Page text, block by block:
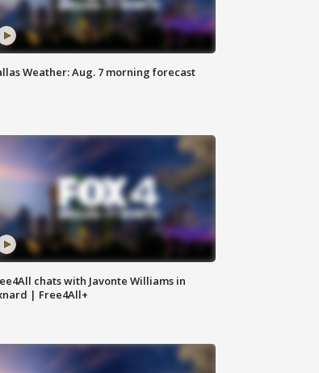
Weather: Aug. 7 morning forecast
chats with Javonte Williams in
| Free4All+